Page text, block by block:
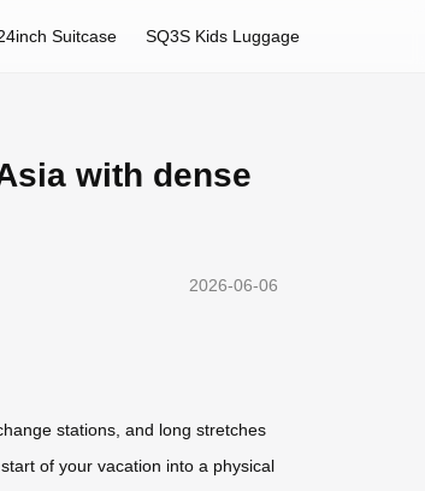
Suitcase SQ3S Kids Luggage
with dense
2026-06-06
stations, and long stretches
of your vacation into a physical